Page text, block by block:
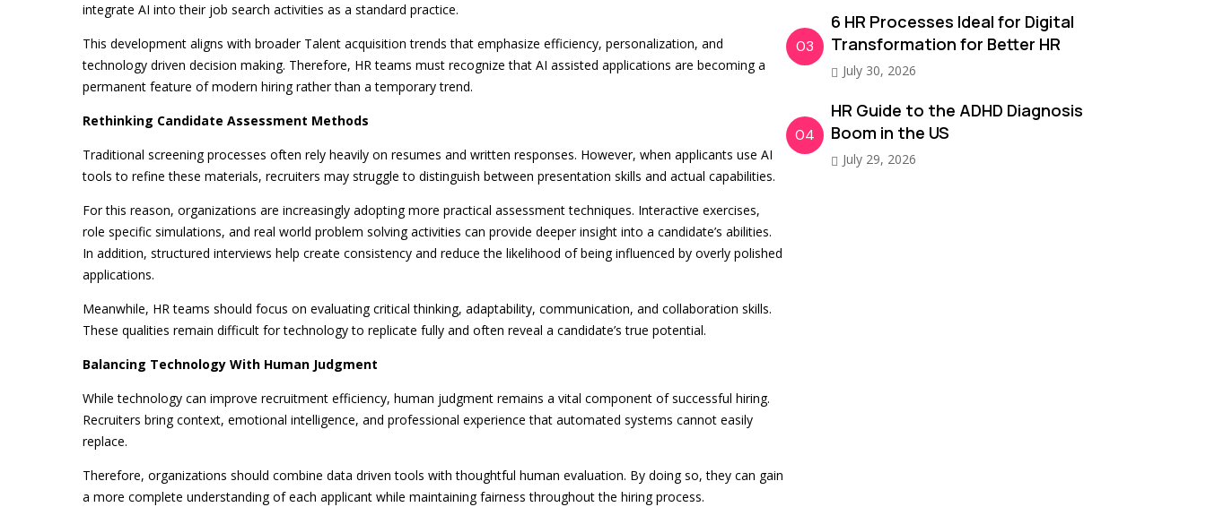
integrate AI into their job search activities as a standard practice.
This development aligns with broader Talent acquisition trends that emphasize efficiency, personalization, and
technology driven decision making. Therefore, HR teams must recognize that AI assisted applications are becoming a
permanent feature of modern hiring rather than a temporary trend.
Rethinking Candidate Assessment Methods
Traditional screening processes often rely heavily on resumes and written responses. However, when applicants use AI
tools to refine these materials, recruiters may struggle to distinguish between presentation skills and actual capabilities.
For this reason, organizations are increasingly adopting more practical assessment techniques. Interactive exercises,
role specific simulations, and real world problem solving activities can provide deeper insight into a candidate’s abilities.
In addition, structured interviews help create consistency and reduce the likelihood of being influenced by overly polished
applications.
Meanwhile, HR teams should focus on evaluating critical thinking, adaptability, communication, and collaboration skills.
These qualities remain difficult for technology to replicate fully and often reveal a candidate’s true potential.
Balancing Technology With Human Judgment
While technology can improve recruitment efficiency, human judgment remains a vital component of successful hiring.
Recruiters bring context, emotional intelligence, and professional experience that automated systems cannot easily
replace.
Therefore, organizations should combine data driven tools with thoughtful human evaluation. By doing so, they can gain
a more complete understanding of each applicant while maintaining fairness throughout the hiring process.
03
6 HR Processes Ideal for Digital
Transformation for Better HR
July 30, 2026
04
HR Guide to the ADHD Diagnosis
Boom in the US
July 29, 2026